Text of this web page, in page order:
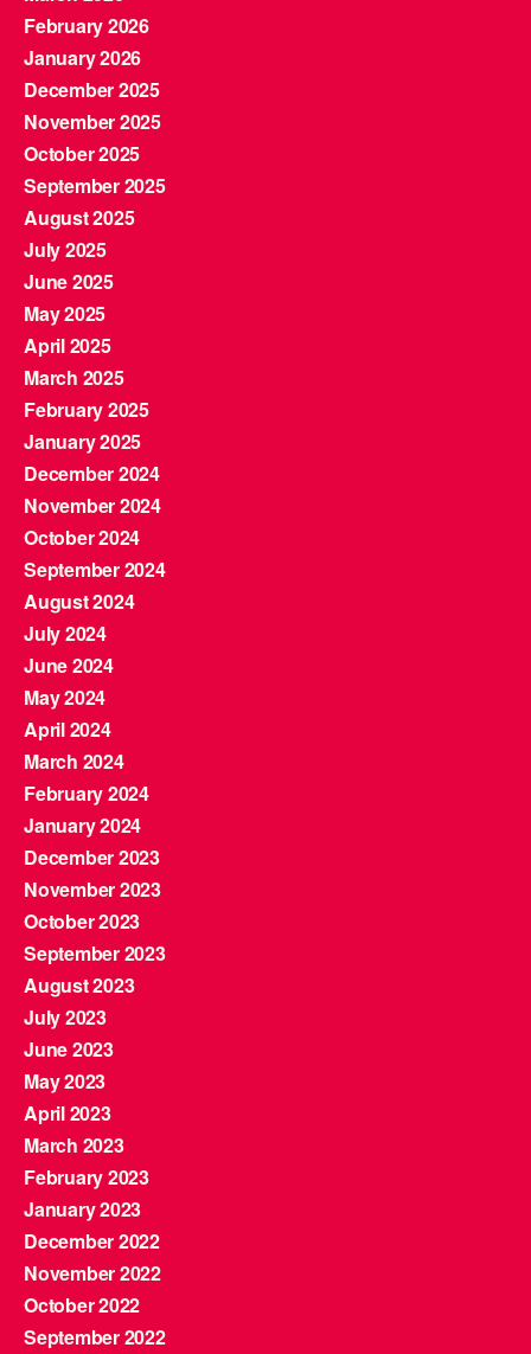
February 2026
January 2026
December 2025
November 2025
October 2025
September 2025
August 2025
July 2025
June 2025
May 2025
April 2025
March 2025
February 2025
January 2025
December 2024
November 2024
October 2024
September 2024
August 2024
July 2024
June 2024
May 2024
April 2024
March 2024
February 2024
January 2024
December 2023
November 2023
October 2023
September 2023
August 2023
July 2023
June 2023
May 2023
April 2023
March 2023
February 2023
January 2023
December 2022
November 2022
October 2022
September 2022